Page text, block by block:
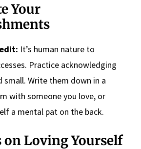
Your
It’s human nature to
Practice acknowledging
small. Write them down in a
with someone you love, or
a mental pat on the back.
Loving Yourself